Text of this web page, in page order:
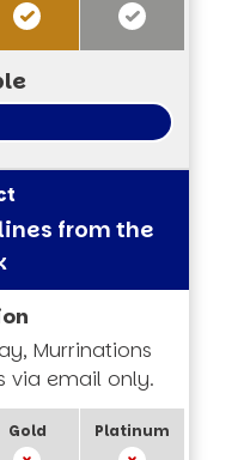
from the
Murrinations
via email only.